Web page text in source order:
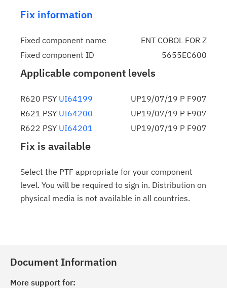
Fix information
Fixed component name
ENT COBOL FOR Z
Fixed component ID
5655EC600
Applicable component levels
R620 PSY UI64199
UP19/07/19 P F907
R621 PSY UI64200
UP19/07/19 P F907
R622 PSY UI64201 UP19/07/19 P F907
Fix is available
Select the PTF appropriate for your component
level. You will be required to sign in. Distribution on
physical media is not available in all countries.
Document Information
More support for: